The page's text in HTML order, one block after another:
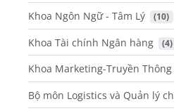
Khoa Ngôn Ngữ - Tâm Lý (10)
Khoa Tài chính Ngân hàng (4)
Khoa Marketing-Truyền Thông
Bộ môn Logistics và Quản lý